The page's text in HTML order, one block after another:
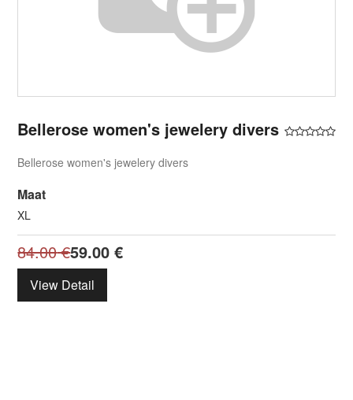
Bellerose women's jewelery divers
Bellerose women's jewelery divers
Maat
XL
84.00€59.00 €
View Detail